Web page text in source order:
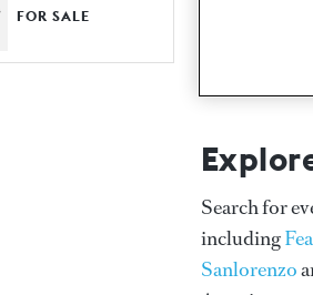
FOR SALE
Search for
including
Sanlorenzo